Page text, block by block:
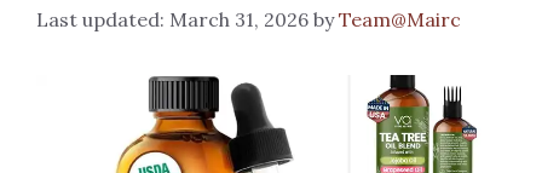
March 31, 2026 byTeam@Mairc